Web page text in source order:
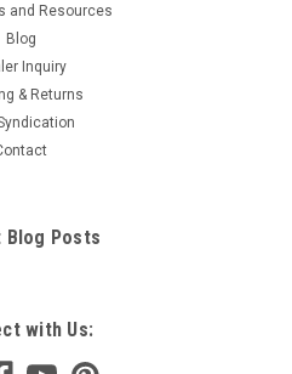
and Resources
Blog
Inquiry
& Returns
Blog Posts
with Us: